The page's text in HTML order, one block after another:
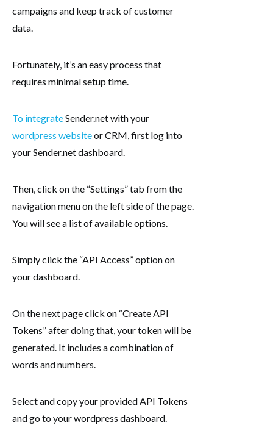
campaigns and keep track of customer
data.
Fortunately, it’s an easy process that
requires minimal setup time.
To integrateSender.net with your
wordpress websiteor CRM, first log into
your Sender.net dashboard.
Then, click on the “Settings” tab from the
navigation menu on the left side of the page.
You will see a list of available options.
Simply click the “API Access” option on
your dashboard.
On the next page click on “Create API
Tokens” after doing that, your token will be
generated. It includes a combination of
words and numbers.
Select and copy your provided API Tokens
and go to your wordpress dashboard.